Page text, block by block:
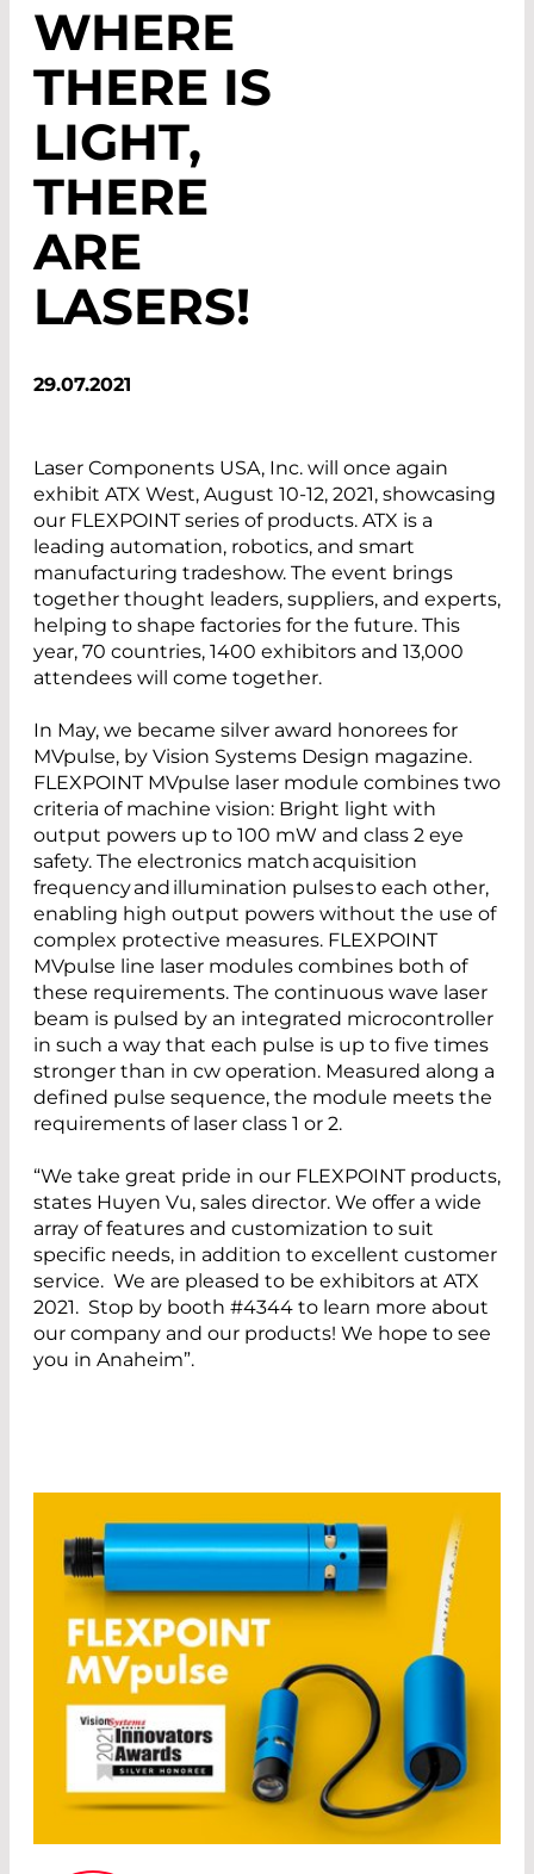
WHERE
THERE IS
LIGHT,
THERE
ARE
LASERS!
29.07.2021
Laser Components USA, Inc. will once again
exhibit ATX West, August 10-12, 2021, showcasing
our FLEXPOINT series of products. ATX is a
leading automation, robotics, and smart
manufacturing tradeshow. The event brings
together thought leaders, suppliers, and experts,
helping to shape factories for the future. This
year, 70 countries, 1400 exhibitors and 13,000
attendees will come together.
In May, we became silver award honorees for
MVpulse, by Vision Systems Design magazine.
FLEXPOINT MVpulse laser module combines two
criteria of machine vision: Bright light with
output powers up to 100 mW and class 2 eye
safety. The electronics match acquisition
frequency and illumination pulses to each other,
enabling high output powers without the use of
complex protective measures. FLEXPOINT
MVpulse line laser modules combines both of
these requirements. The continuous wave laser
beam is pulsed by an integrated microcontroller
in such a way that each pulse is up to five times
stronger than in cw operation. Measured along a
defined pulse sequence, the module meets the
requirements of laser class 1 or 2.
“We take great pride in our FLEXPOINT products,
states Huyen Vu, sales director. We offer a wide
array of features and customization to suit
specific needs, in addition to excellent customer
service. We are pleased to be exhibitors at ATX
2021. Stop by booth #4344 to learn more about
our company and our products! We hope to see
you in Anaheim”.